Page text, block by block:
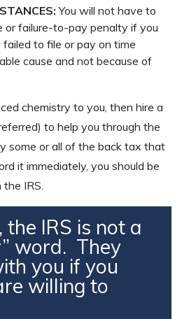
You will not have to
or failure-to-pay penalty if you
to file or pay on time
cause and not because of
chemistry to you, then hire a
to help you through the
some or all of the back tax that
it immediately, you should be
IRS.
the IRS is not a
word. They
you if you
willing to